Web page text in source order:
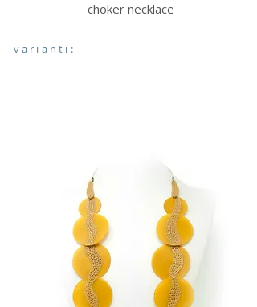
choker necklace
varianti: